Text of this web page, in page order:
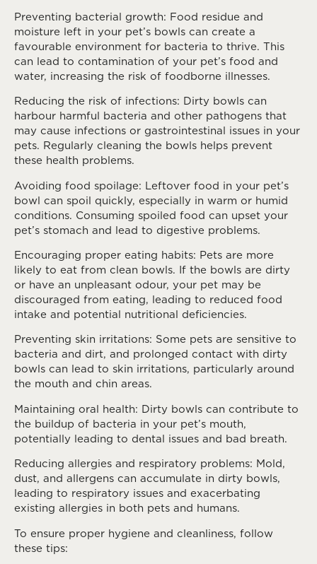
Preventing bacterial growth: Food residue and
moisture left in your pet’s bowls can create a
favourable environment for bacteria to thrive. This
can lead to contamination of your pet’s food and
water, increasing the risk of foodborne illnesses.
Reducing the risk of infections: Dirty bowls can
harbour harmful bacteria and other pathogens that
may cause infections or gastrointestinal issues in your
pets. Regularly cleaning the bowls helps prevent
these health problems.
Avoiding food spoilage: Leftover food in your pet’s
bowl can spoil quickly, especially in warm or humid
conditions. Consuming spoiled food can upset your
pet’s stomach and lead to digestive problems.
Encouraging proper eating habits: Pets are more
likely to eat from clean bowls. If the bowls are dirty
or have an unpleasant odour, your pet may be
discouraged from eating, leading to reduced food
intake and potential nutritional deficiencies.
Preventing skin irritations: Some pets are sensitive to
bacteria and dirt, and prolonged contact with dirty
bowls can lead to skin irritations, particularly around
the mouth and chin areas.
Maintaining oral health: Dirty bowls can contribute to
the buildup of bacteria in your pet’s mouth,
potentially leading to dental issues and bad breath.
Reducing allergies and respiratory problems: Mold,
dust, and allergens can accumulate in dirty bowls,
leading to respiratory issues and exacerbating
existing allergies in both pets and humans.
To ensure proper hygiene and cleanliness, follow
these tips: